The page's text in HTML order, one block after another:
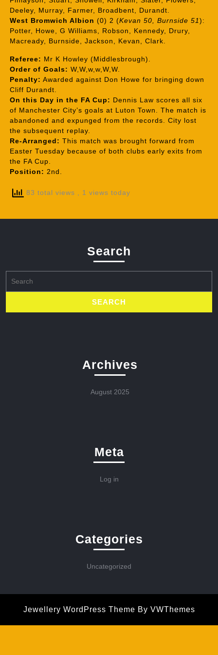
Deeley, Murray, Farmer, Broadbent, Durandt.
West Bromwich Albion (0) 2 (Kevan 50, Burnside 51):
Potter, Howe, G Williams, Robson, Kennedy, Drury,
Macready, Burnside, Jackson, Kevan, Clark.
Referee: Mr K Howley (Middlesbrough).
Order of Goals: W,W,w,w,W,W.
Penalty: Awarded against Don Howe for bringing down
Cliff Durandt.
On this Day in the FA Cup: Dennis Law scores all six
of Manchester City’s goals at Luton Town. The match is
abandoned and expunged from the records. City lost
the subsequent replay.
Re-Arranged: This match was brought forward from
Easter Tuesday because of both clubs early exits from
the FA Cup.
Position: 2nd.
83 total views , 1 views today
Search
for:
Archives
August 2025
Meta
Log in
Categories
Uncategorized
Jewellery WordPress Theme By VWThemes